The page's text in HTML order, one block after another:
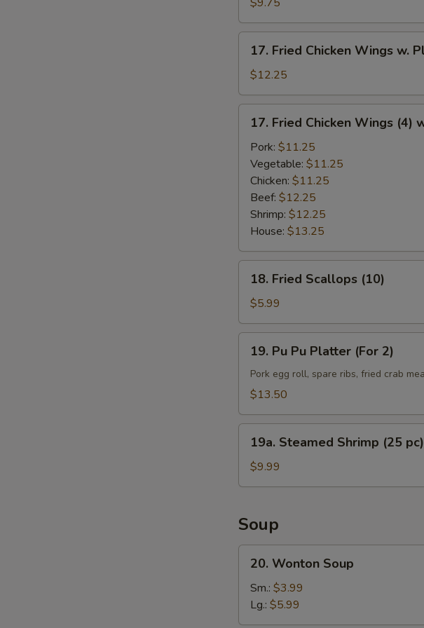
w.
French
Fries
Fried
Chicken
Wings
w.
Plain
Mein
17. Fried Chicken Wings w.
$12.25
Fried
Chicken
Wings
(4)
Fried
Rice
17. Fried Chicken Wings (4)
Pork: $11.25
Vegetable: $11.25
Chicken: $11.25
Beef: $12.25
Shrimp: $12.25
House: $13.25
Fried
Scallops
(10)
18. Fried Scallops (10)
$5.99
Pu
Platter
2)
19. Pu Pu Platter (For 2)
Pork egg roll, spare ribs, fried crab
$13.50
Steamed
Shrimp
(25
19a. Steamed Shrimp (25 pc)
$9.99
Soup
Wonton
Soup
20. Wonton Soup
Sm.: $3.99
Lg.: $5.99